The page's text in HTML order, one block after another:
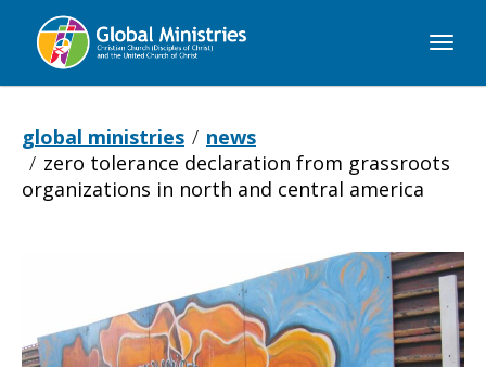
Global
global ministries
news
zero tolerance declaration from grassroots
organizations in north and central america
Zero